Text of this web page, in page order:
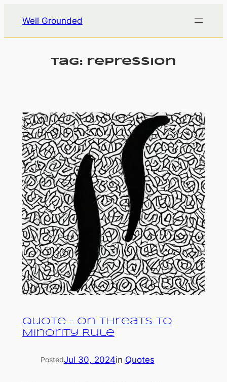
content
Well Grounded
Tag: repression
Quote – On Threats to
Minority Rule
PostedJul 30, 2024in Quotes